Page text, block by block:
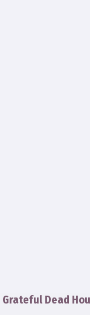
Dead